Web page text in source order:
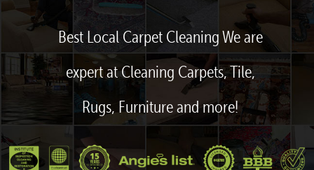
Best Local Carpet Cleaning We are
expert at Cleaning Carpets, Tile,
Rugs, Furniture and more!